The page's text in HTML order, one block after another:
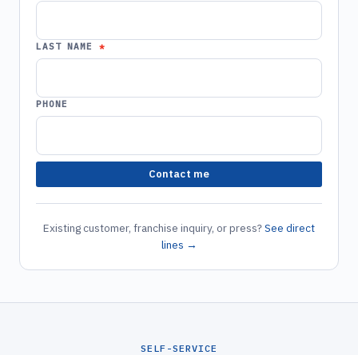
LAST NAME
PHONE
Contact me
Existing customer, franchise inquiry, or press?See direct
lines →
SELF-SERVICE